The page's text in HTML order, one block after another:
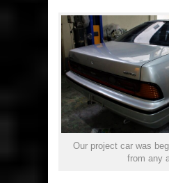
Our project car was
from any